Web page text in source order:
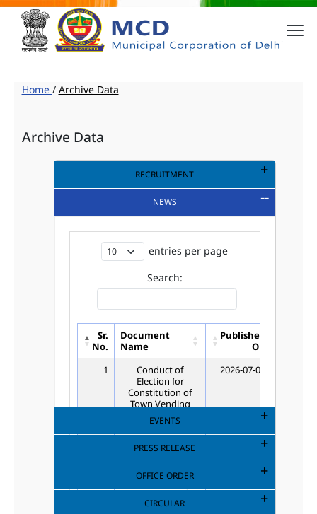
Home / Archive Data
Archive Data
RECRUITMENT
NEWS
entries per page
Search:
Sr.
No.
Document
Name
Published
On
1
Conduct of
Election for
Constitution of
Town Vending
Committees
(TVCs)
2026-07-03
Publication-
Display of Electoral
Rolls for New
Election
2026-06-19
EVENTS
PRESS RELEASE
OFFICE ORDER
CIRCULAR